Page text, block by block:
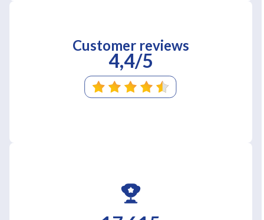
Customer reviews
4,4/5